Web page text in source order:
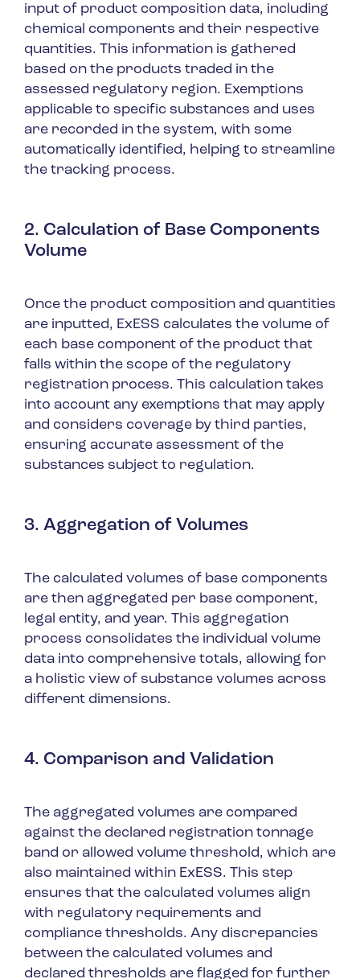
input of product composition data, including
chemical components and their respective
quantities. This information is gathered
based on the products traded in the
assessed regulatory region. Exemptions
applicable to specific substances and uses
are recorded in the system, with some
automatically identified, helping to streamline
the tracking process.
2. Calculation of Base Components
Volume
Once the product composition and quantities
are inputted, ExESS calculates the volume of
each base component of the product that
falls within the scope of the regulatory
registration process. This calculation takes
into account any exemptions that may apply
and considers coverage by third parties,
ensuring accurate assessment of the
substances subject to regulation.
3. Aggregation of Volumes
The calculated volumes of base components
are then aggregated per base component,
legal entity, and year. This aggregation
process consolidates the individual volume
data into comprehensive totals, allowing for
a holistic view of substance volumes across
different dimensions.
4. Comparison and Validation
The aggregated volumes are compared
against the declared registration tonnage
band or allowed volume threshold, which are
also maintained within ExESS. This step
ensures that the calculated volumes align
with regulatory requirements and
compliance thresholds. Any discrepancies
between the calculated volumes and
declared thresholds are flagged for further